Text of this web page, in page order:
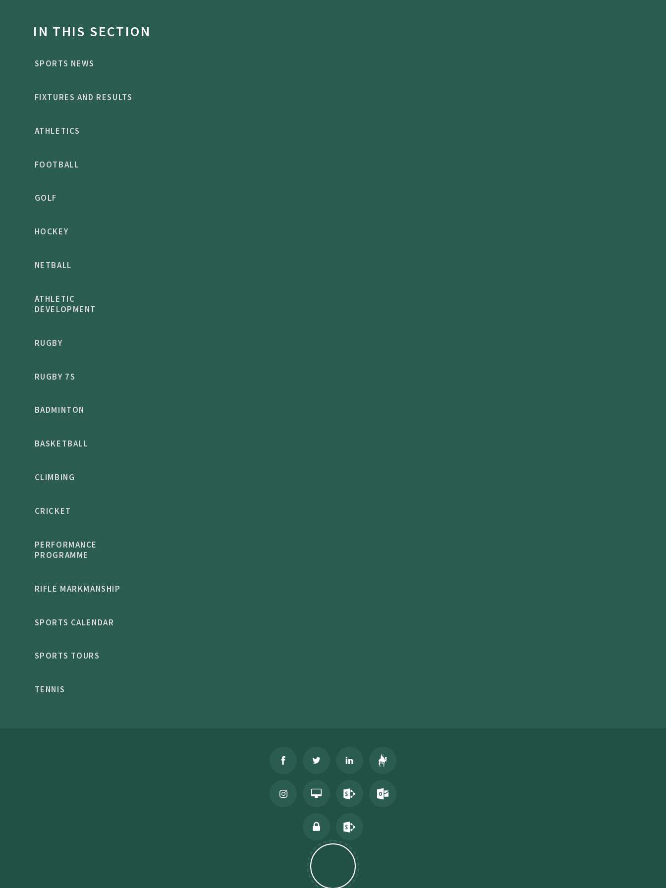
IN THIS SECTION
SPORTS NEWS
FIXTURES AND RESULTS
ATHLETICS
FOOTBALL
GOLF
HOCKEY
NETBALL
ATHLETIC
DEVELOPMENT
RUGBY
RUGBY 7S
BADMINTON
BASKETBALL
CLIMBING
CRICKET
PERFORMANCE
PROGRAMME
RIFLE MARKMANSHIP
SPORTS CALENDAR
SPORTS TOURS
TENNIS